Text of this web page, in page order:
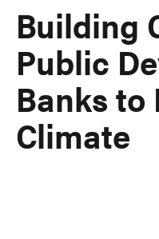
Building
Public
Banks
Climate